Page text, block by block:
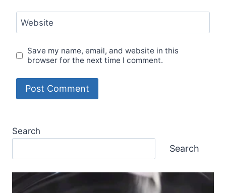
Website
Save my name, email, and website in this
browser for the next time I comment.
Search
Search